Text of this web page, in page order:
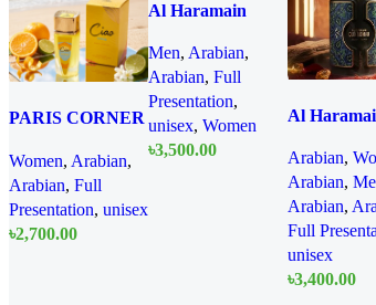
PARIS CORNER
100ml for Men
and Women
Women, Arabian,
Arabian, Full
Presentation, unisex
৳2,700.00
Al Haramain
edp 100ml for
Men and Women
Men, Arabian,
Arabian, Full
Presentation,
unisex, Women
৳3,500.00
Al
100ml for
and men
Arabian,
Arabian,
Arabian,
Full
unisex
৳3,400.00